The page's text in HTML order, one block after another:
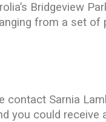
Bridgeview
from a set of
Sarnia
you could receive